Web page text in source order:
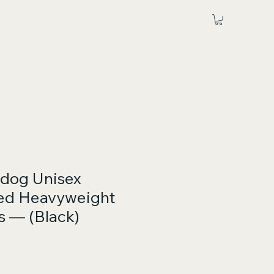
Unisex
Heavyweight
— (Black)